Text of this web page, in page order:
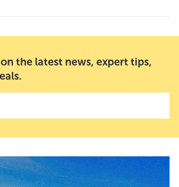
the latest news, expert tips,